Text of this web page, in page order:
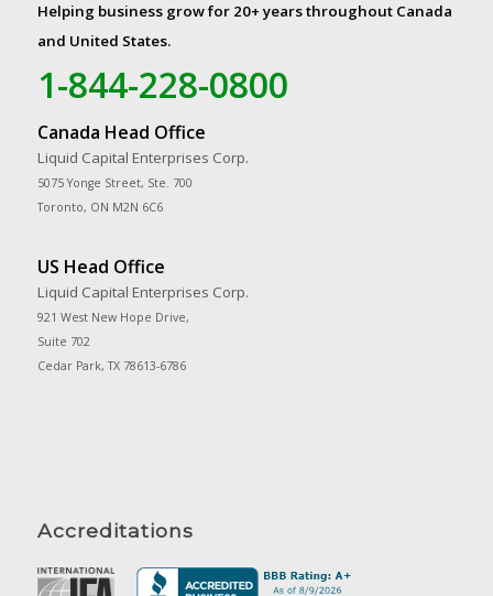
Helping business grow for 20+ years throughout Canada
and United States.
1-844-228-0800
Canada Head Office
Liquid Capital Enterprises Corp.
5075 Yonge Street, Ste. 700
Toronto, ON M2N 6C6
US Head Office
Liquid Capital Enterprises Corp.
921 West New Hope Drive,
Suite 702
Cedar Park, TX 78613-6786
Accreditations